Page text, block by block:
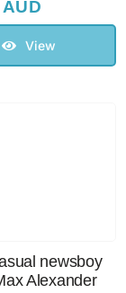
View
newsboy
Alexander